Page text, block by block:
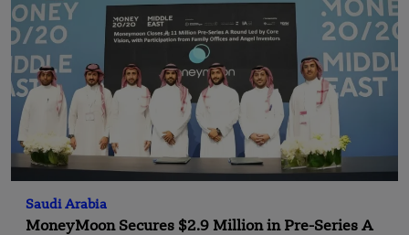
Saudi Arabia
MoneyMoon Secures $2.9 Million in Pre-Series A